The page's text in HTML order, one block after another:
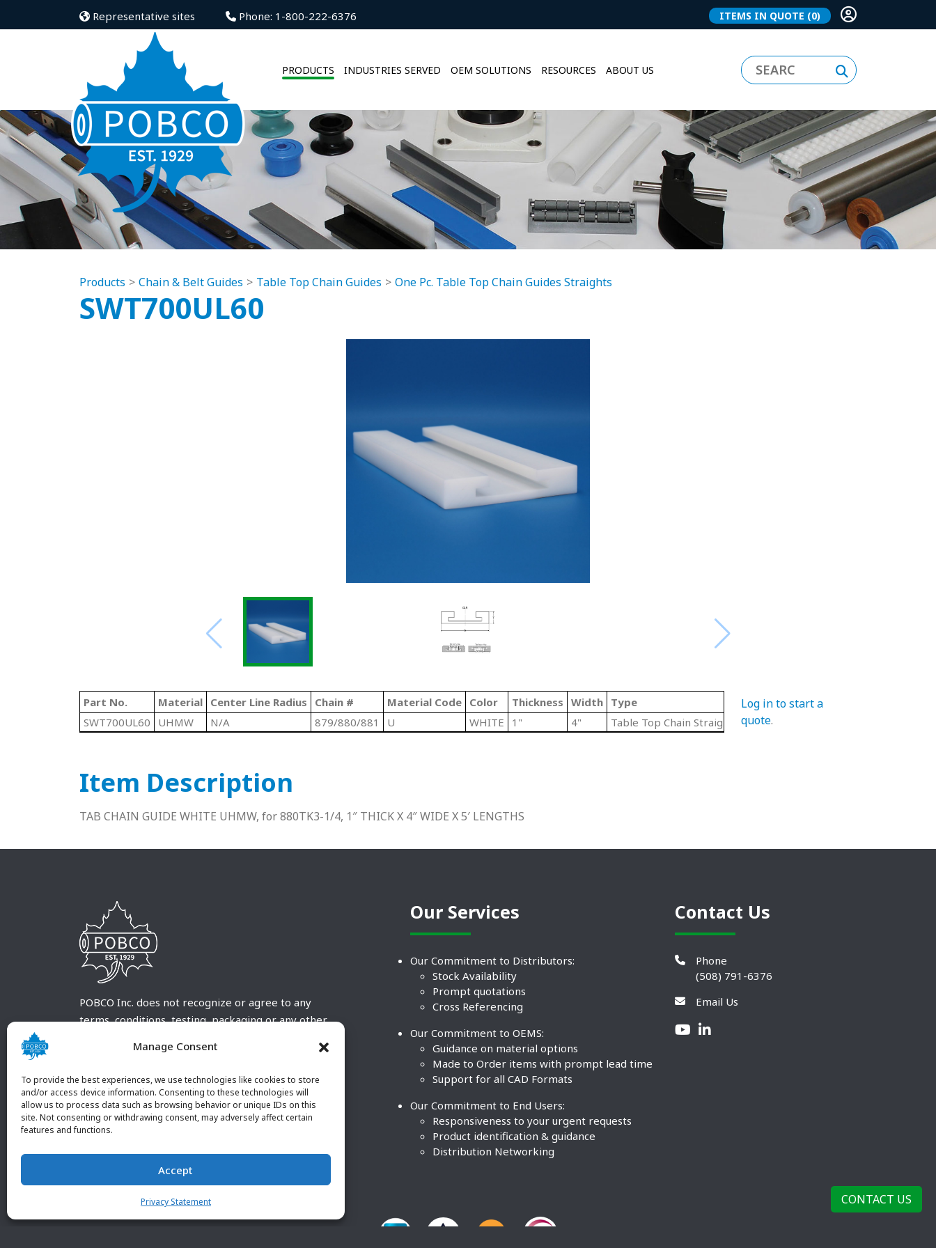
Manage Consent
To provide the best experiences, we use technologies like cookies to store
and/or access device information. Consenting to these technologies will
allow us to process data such as browsing behavior or unique IDs on this
site. Not consenting or withdrawing consent, may adversely affect certain
features and functions.
Accept
Privacy Statement
Representative sites Phone: 1-800-222-6376 ITEMS IN QUOTE (0)
PRODUCTS INDUSTRIES SERVED OEM SOLUTIONS RESOURCES ABOUT US
Products Chain & Belt Guides Table Top Chain Guides One Pc. Table Top Chain Guides Straights
SWT700UL60
Part No. Material Center Line Radius Chain # Material Code Color Thickness Width Type
SWT700UL60
UHMW N/A 879/880/881 U WHITE 1" 4" Table Top Chain Straight Lengths
Log in to start a
quote.
Item Description
TAB CHAIN GUIDE WHITE UHMW, for 880TK3-1/4, 1″ THICK X 4″ WIDE X 5′ LENGTHS
POBCO Inc. does not recognize or agree to any
terms, conditions, testing, packaging or any other
customary terms and conditions. Any deviation
customer and received in writing by POBCO Inc.
and agreed to in writing by an authorized POBCO
Inc. Employee.
Our Services
Our Commitment to Distributors:
Stock Availability
Prompt quotations
Cross Referencing
Our Commitment to OEMS:
Guidance on material options
Made to Order items with prompt lead time
Support for all CAD Formats
Our Commitment to End Users:
Responsiveness to your urgent requests
Product identification & guidance
Distribution Networking
Contact Us
Phone
(508) 791-6376
Email Us
CONTACT US